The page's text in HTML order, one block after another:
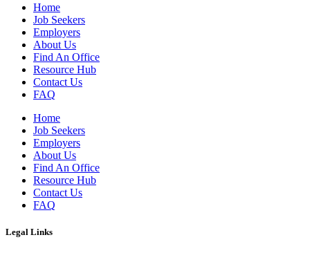
Home
Job Seekers
Employers
About Us
Find An Office
Resource Hub
Contact Us
FAQ
Home
Job Seekers
Employers
About Us
Find An Office
Resource Hub
Contact Us
FAQ
Legal Links